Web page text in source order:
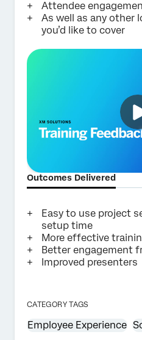
Attendee
As well as any other
you’d like to cover
Outcomes Delivered
Easy to use project
setup time
More effective
Better engagement
Improved presenters
CATEGORY TAGS
Employee Experience